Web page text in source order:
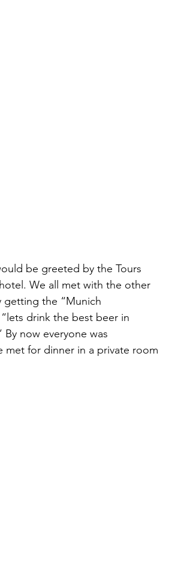
be greeted by the Tours
We all met with the other
getting the “Munich
drink the best beer in
now everyone was
met for dinner in a private room